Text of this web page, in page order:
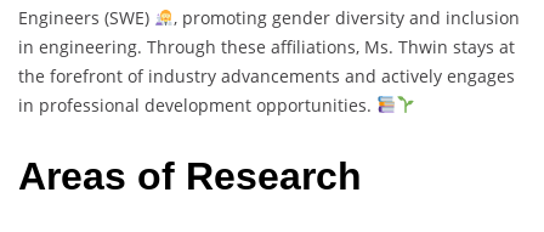
Engineers (SWE)
, promoting gender diversity and inclusion
in engineering. Through these affiliations, Ms. Thwin stays at
the forefront of industry advancements and actively engages
in professional development opportunities.
Areas of Research